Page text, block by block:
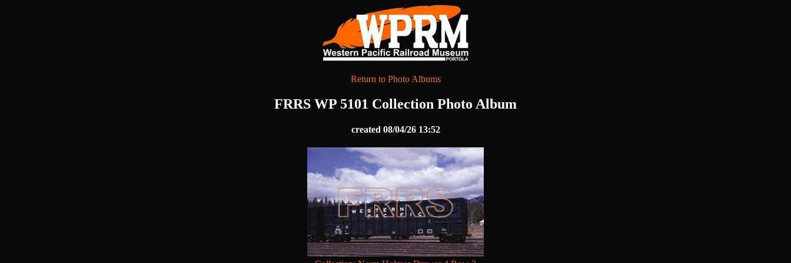
Return to Photo Albums
FRRS WP 5101 Collection Photo Album
created 08/04/26 13:52